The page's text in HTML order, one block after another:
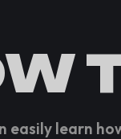
easily learn